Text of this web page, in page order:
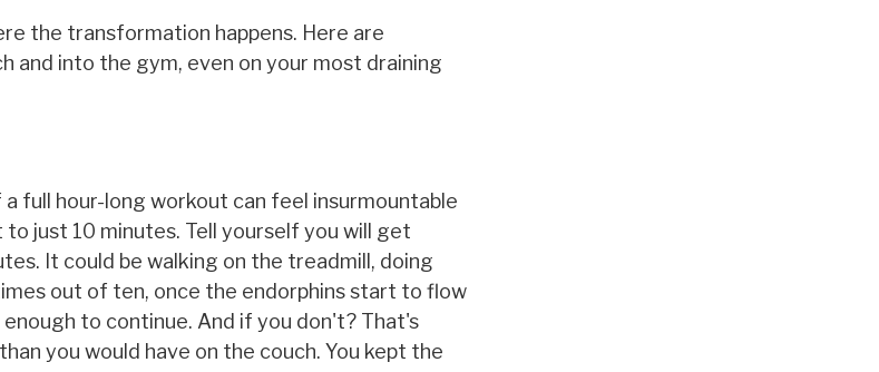
the transformation happens. Here are
into the gym, even on your most draining
full hour-long workout can feel insurmountable
just 10 minutes. Tell yourself you will get
It could be walking on the treadmill, doing
out of ten, once the endorphins start to flow
to continue. And if you don't? That's
you would have on the couch. You kept the